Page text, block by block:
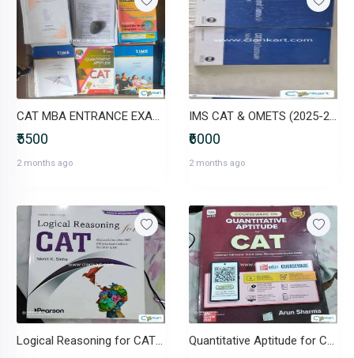
CAT MBA ENTRANCE EXAM- TIME COACHING STUDY MATERIAL
₹5500
2 months ago
IMS CAT & OMETS (2025-26) Modules
₹6000
2 months ago
Logical Reasoning for CAT BY Nishit.K Sinha Quantitative Aptitude for CAT